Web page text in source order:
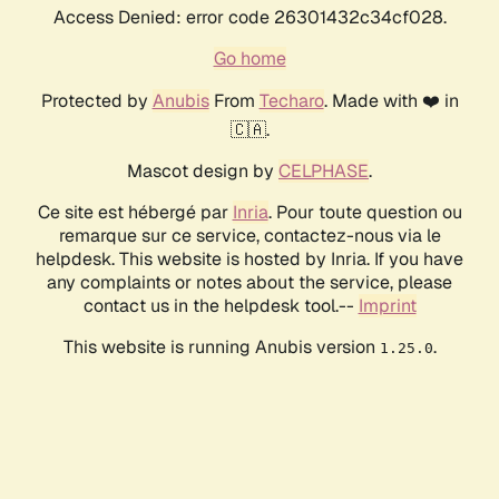
Access Denied: error code 26301432c34cf028.
Go home
Protected by AnubisFrom Techaro. Made with ❤️ in
🇨🇦.
Mascot design by CELPHASE.
Ce site est hébergé par Inria. Pour toute question ou
remarque sur ce service, contactez-nous via le
helpdesk. This website is hosted by Inria. If you have
any complaints or notes about the service, please
contact us in the helpdesk tool.-- Imprint
This website is running Anubis version 1.25.0.